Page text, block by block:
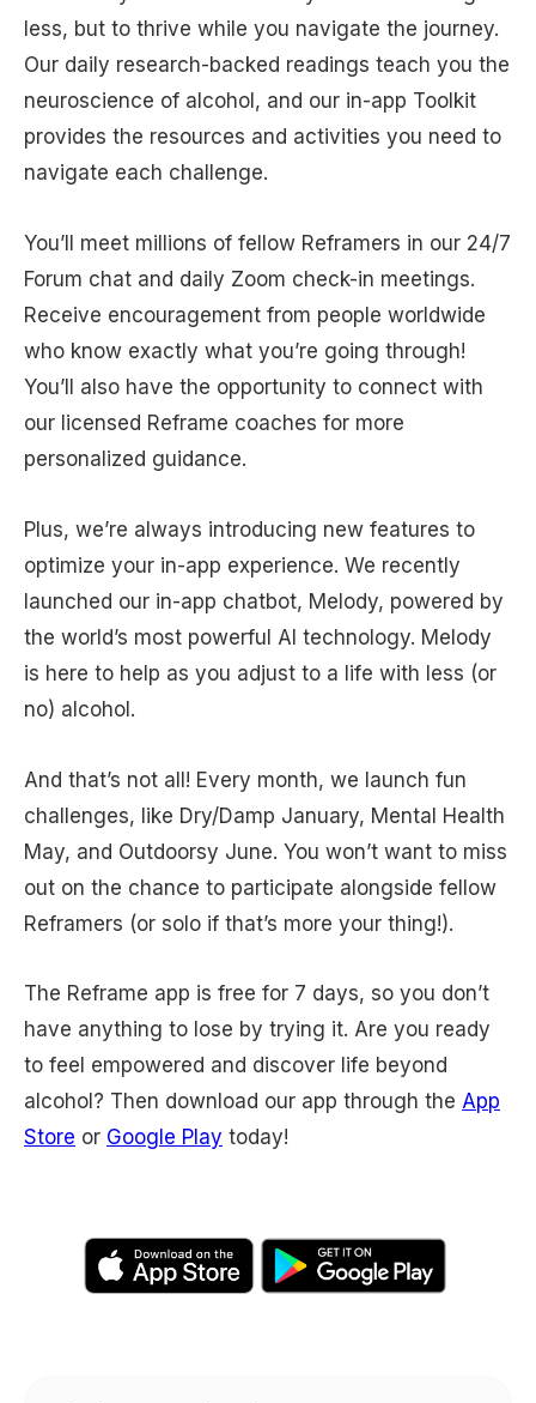
less, but to thrive while you navigate the journey.
Our daily research-backed readings teach you the
neuroscience of alcohol, and our in-app Toolkit
provides the resources and activities you need to
navigate each challenge.
You’ll meet millions of fellow Reframers in our 24/7
Forum chat and daily Zoom check-in meetings.
Receive encouragement from people worldwide
who know exactly what you’re going through!
You’ll also have the opportunity to connect with
our licensed Reframe coaches for more
personalized guidance.
Plus, we’re always introducing new features to
optimize your in-app experience. We recently
launched our in-app chatbot, Melody, powered by
the world’s most powerful AI technology. Melody
is here to help as you adjust to a life with less (or
no) alcohol.
And that’s not all! Every month, we launch fun
challenges, like Dry/Damp January, Mental Health
May, and Outdoorsy June. You won’t want to miss
out on the chance to participate alongside fellow
Reframers (or solo if that’s more your thing!).
The Reframe app is free for 7 days, so you don’t
have anything to lose by trying it. Are you ready
to feel empowered and discover life beyond
alcohol? Then download our app through the App
Store or Google Play today!